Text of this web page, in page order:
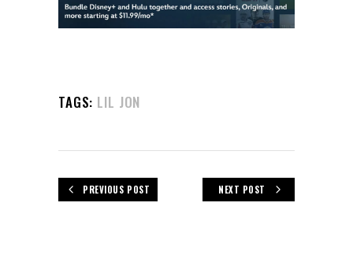
TAGS: LIL JON
PREVIOUS POST NEXT POST